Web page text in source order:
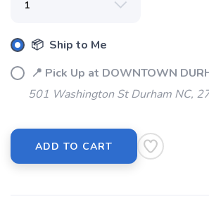
📦 Ship to Me
📍 Pick Up at DOWNTOWN
501 Washington St Durham NC,
ADD TO CART